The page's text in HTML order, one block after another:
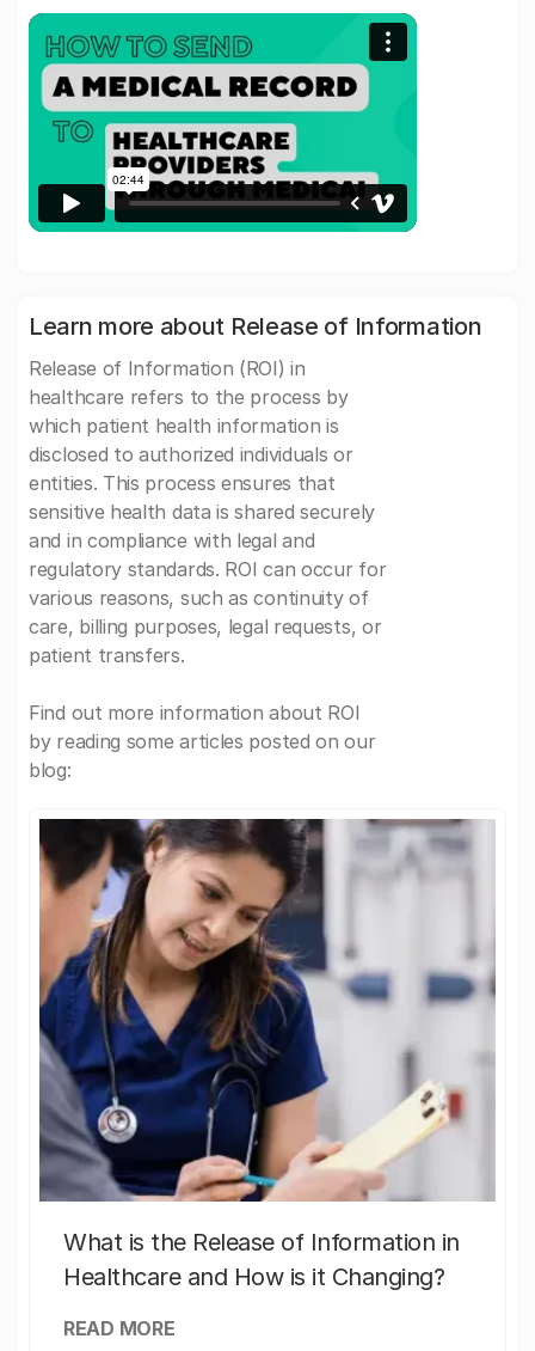
Learn more about Release of Information
Release of Information (ROI) in
healthcare refers to the process by
which patient health information is
disclosed to authorized individuals or
entities. This process ensures that
sensitive health data is shared securely
and in compliance with legal and
regulatory standards. ROI can occur for
various reasons, such as continuity of
care, billing purposes, legal requests, or
patient transfers.
Find out more information about ROI
by reading some articles posted on our
blog:
What is the Release of Information in
Healthcare and How is it Changing?
READ MORE